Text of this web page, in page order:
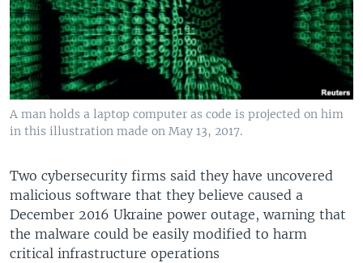
A man holds a laptop computer as code is projected on him
in this illustration made on May 13, 2017.
Two cybersecurity firms said they have uncovered
malicious software that they believe caused a
December 2016 Ukraine power outage, warning that
the malware could be easily modified to harm
critical infrastructure operations